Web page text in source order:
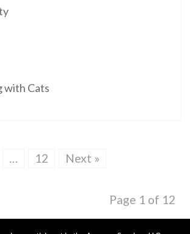
with Cats
… 12 Next »
Page 1 of 12